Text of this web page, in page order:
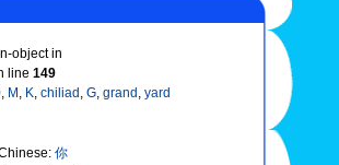
object in
line 149
, M, K, chiliad, G, grand, yard
: 你